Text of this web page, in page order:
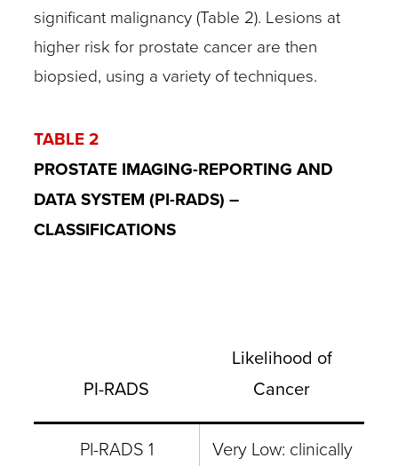
significant malignancy (Table 2). Lesions at
higher risk for prostate cancer are then
biopsied, using a variety of techniques.
TABLE 2
PROSTATE IMAGING-REPORTING AND
DATA SYSTEM (PI-RADS) –
CLASSIFICATIONS
PI-RADS
Likelihood of
Cancer
PI-RADS 1
Very Low: clinically